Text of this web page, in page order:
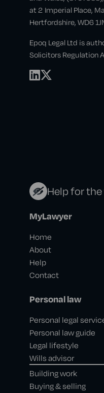
at 2 Imperial Place,
Hertfordshire, WD6
Epoq Legal Ltd is
Solicitors Regulation
Help for
MyLawyer
Home
About
Help
Contact
Personal law
Personal legal
Personal law guide
Legal lifestyle
Wills advisor
Building work
Buying & selling